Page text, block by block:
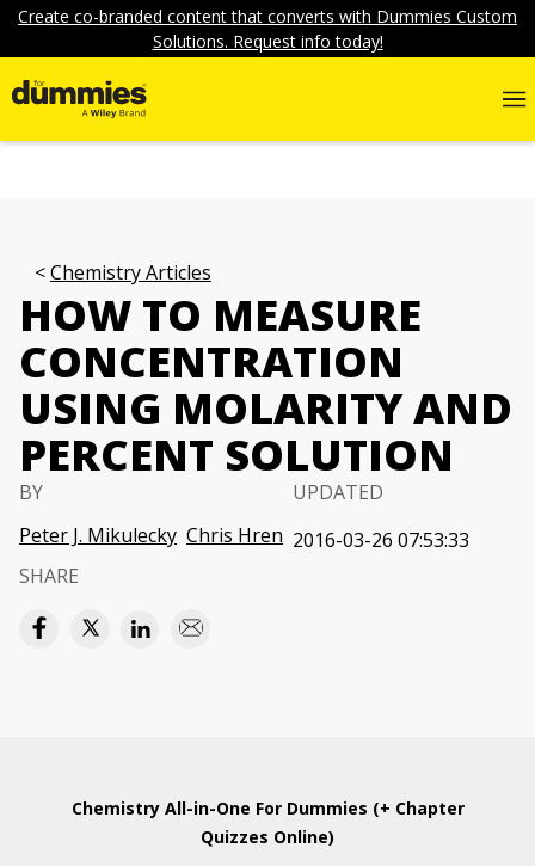
Create co-branded content that converts with Dummies Custom
Solutions. Request info today!
Chemistry Articles
HOW TO MEASURE
CONCENTRATION
USING MOLARITY AND
PERCENT SOLUTION
BY
Peter J. Mikulecky Chris Hren
UPDATED
2016-03-26 07:53:33
SHARE
Chemistry All-in-One For Dummies (+ Chapter
Quizzes Online)